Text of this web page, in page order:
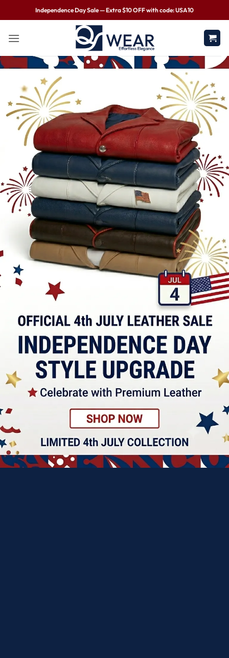
Independence Day Sale — Extra $10 OFF with code: USA10